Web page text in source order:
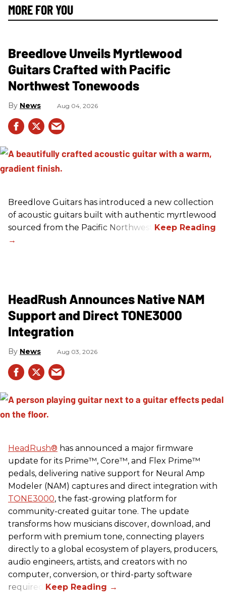
MORE FOR YOU
Breedlove Unveils Myrtlewood
Guitars Crafted with Pacific
Northwest Tonewoods
News Aug 04, 2026
Breedlove Guitars has introduced a new collection
of acoustic guitars built with authentic myrtlewood
sourced from the Pacific Northwest.
HeadRush Announces Native NAM
Support and Direct TONE3000
Integration
News Aug 03, 2026
HeadRush® has announced a major firmware
update for its Prime™, Core™, and Flex Prime™
pedals, delivering native support for Neural Amp
Modeler (NAM) captures and direct integration with
TONE3000, the fast-growing platform for
community-created guitar tone. The update
transforms how musicians discover, download, and
perform with premium tone, connecting players
directly to a global ecosystem of players, producers,
audio engineers, artists, and creators with no
computer, conversion, or third-party software
required.